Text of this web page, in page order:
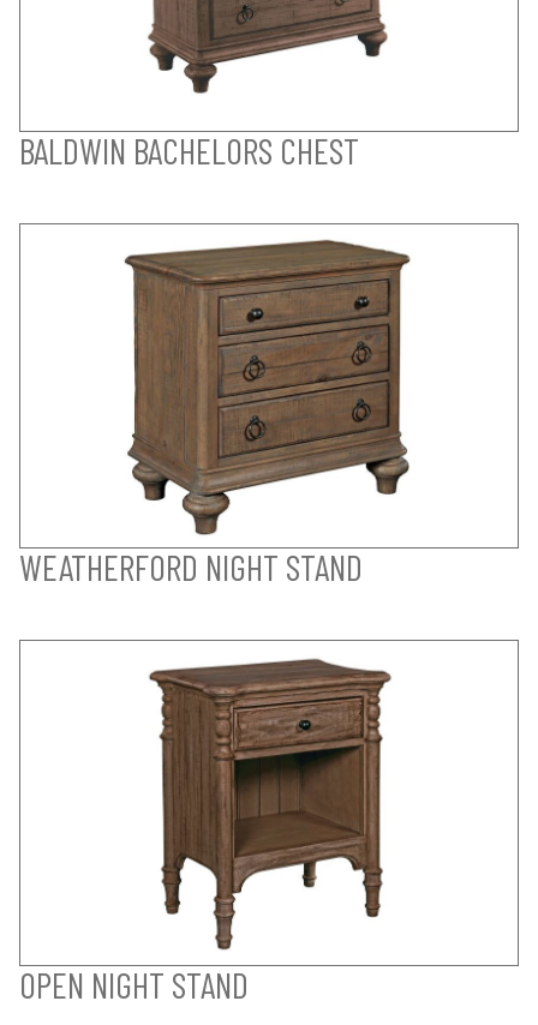
BALDWIN BACHELORS CHEST
WEATHERFORD NIGHT STAND
OPEN NIGHT STAND